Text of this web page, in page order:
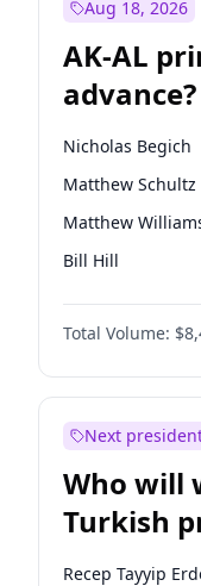
Aug 18, 2026
AK-AL
advance?
Nicholas Begich
Matthew Schultz
Matthew
Bill Hill
John Brendan
Total Volume:
Next
Who will
Turkish
election?
Recep Tayyip